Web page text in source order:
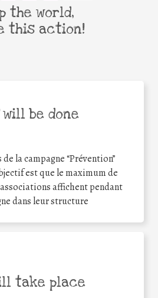
will be done
la campagne “Prévention”
est que le maximum de
affichent pendant
dans leur structure
take place
the world,
this action!